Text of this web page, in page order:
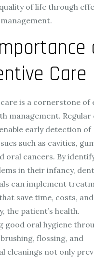
of life through
Care
is a cornerstone of
management. Regular
early detection of
such as cavities,
oral cancers. By
in their infancy,
can implement
save time, costs,
the patient’s health.
good oral hygiene
flossing, and
cleanings not only